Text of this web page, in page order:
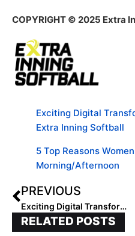
COPYRIGHT © 2025 Extra
Exciting Digital
Extra Inning Softball
5 Top Reasons
Morning/Afternoon
PREVIOUS
Exciting Digital Transformation Coming to Extra Inning Softball
RELATED POSTS